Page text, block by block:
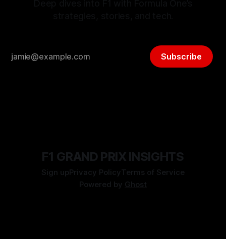
Subscribe
F1 GRAND PRIX INSIGHTS
Sign upPrivacy PolicyTerms of Service
Powered by Ghost